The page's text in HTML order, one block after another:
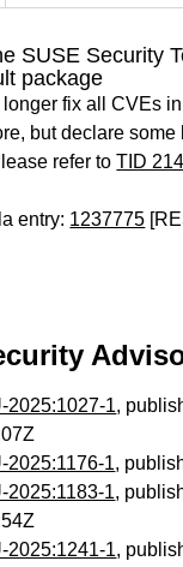
SUSE Security
package
fix all CVEs
but declare some
refer toTID
entry: 1237775
2025:1027-1,
2025:1176-1,
2025:1183-1,
2025:1241-1,